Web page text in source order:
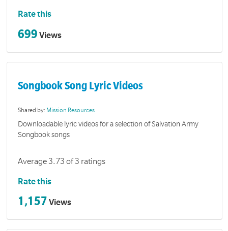
Rate this
699 Views
Songbook Song Lyric Videos
Shared by: Mission Resources
Downloadable lyric videos for a selection of Salvation Army
Songbook songs
Average 3.73 of 3 ratings
Rate this
1,157 Views